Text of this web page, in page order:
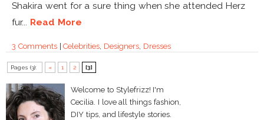
Shakira went for a sure thing when she attended Herz
fur... Read More
3 Comments|Celebrities, Designers, Dresses
Pages (3): « 1 2 [3]
Welcome to Stylefrizz! I'm
Cecilia. I love all things fashion,
DIY tips, and lifestyle stories.